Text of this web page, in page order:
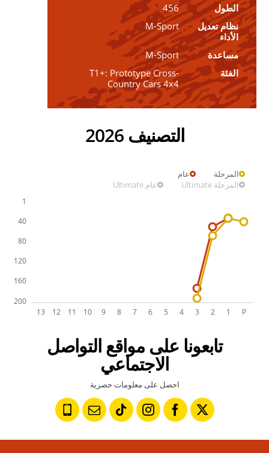
الطول
456
نظام تعديل
الأداء
M-Sport
مساعدة
M-Sport
الفئة
T1+: Prototype Cross-
Country Cars 4x4
التصنيف 2026
المرحلة
عام
المرحلة Ultimate
عام Ultimate
تابعونا على مواقع التواصل
الاجتماعي
احصل على معلومات حصرية